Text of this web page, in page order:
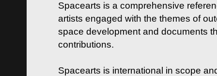
Spacearts is a comprehensive
artists engaged with the themes of
space development and documents
contributions.
Spacearts is international in scope